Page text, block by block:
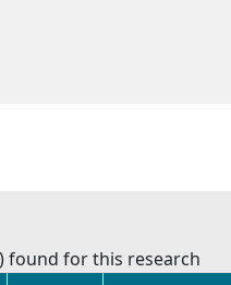
found for this research